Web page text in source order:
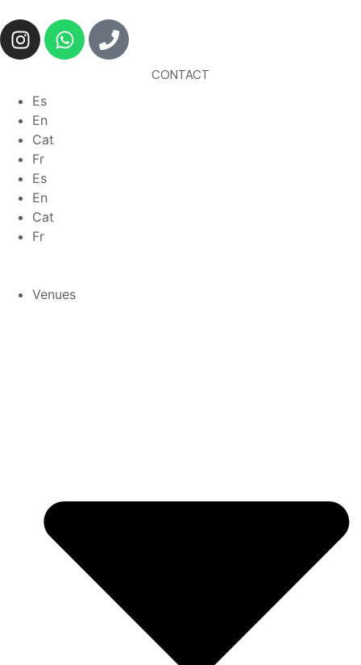
CONTACT
Es
En
Cat
Fr
Es
En
Cat
Fr
Venues